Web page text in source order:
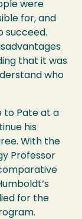
were
for, and
succeed.
that it was
who
to Pate at a
his
With the
Professor
for the